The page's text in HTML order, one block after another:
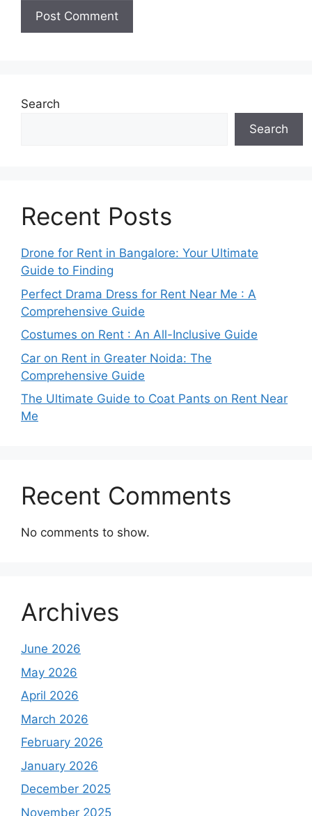
Search
Search
Recent Posts
Drone for Rent in Bangalore: Your Ultimate
Guide to Finding
Perfect Drama Dress for Rent Near Me : A
Comprehensive Guide
Costumes on Rent : An All-Inclusive Guide
Car on Rent in Greater Noida: The
Comprehensive Guide
The Ultimate Guide to Coat Pants on Rent Near
Me
Recent Comments
No comments to show.
Archives
June 2026
May 2026
April 2026
March 2026
February 2026
January 2026
December 2025
November 2025